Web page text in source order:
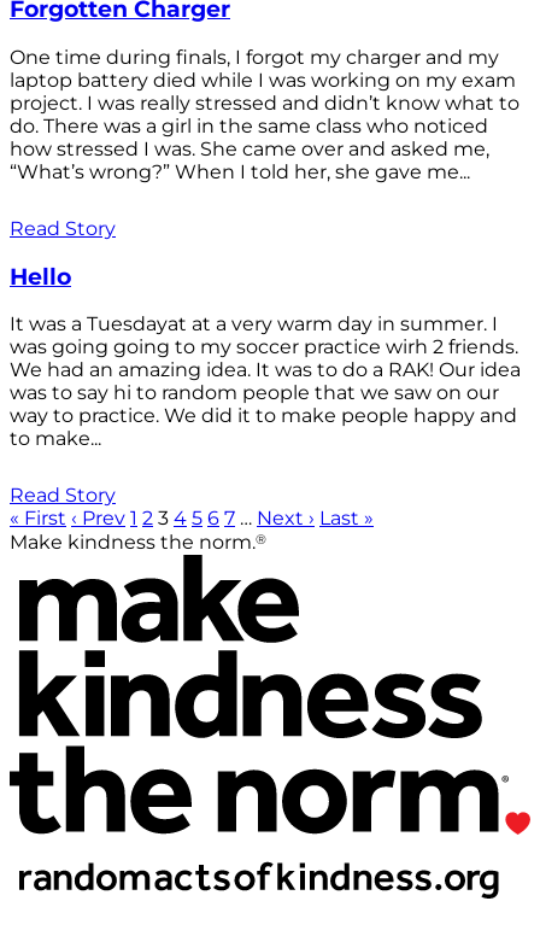
Forgotten Charger
One time during finals, I forgot my charger and my
laptop battery died while I was working on my exam
project. I was really stressed and didn’t know what to
do. There was a girl in the same class who noticed
how stressed I was. She came over and asked me,
“What’s wrong?” When I told her, she gave me...
Read Story
Hello
It was a Tuesdayat at a very warm day in summer. I
was going going to my soccer practice wirh 2 friends.
We had an amazing idea. It was to do a RAK! Our idea
was to say hi to random people that we saw on our
way to practice. We did it to make people happy and
to make...
Read Story
« First ‹ Prev 1 2 3 4 5 6 7 … Next › Last »
Make kindness the norm.®